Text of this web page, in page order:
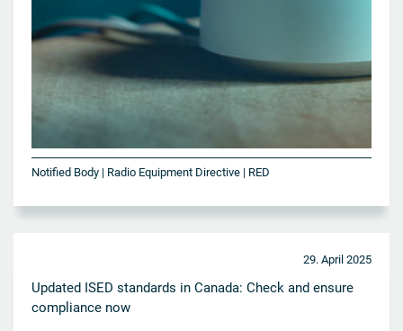
Notified Body | Radio Equipment Directive | RED
29. April 2025
Updated ISED standards in Canada: Check and ensure
compliance now